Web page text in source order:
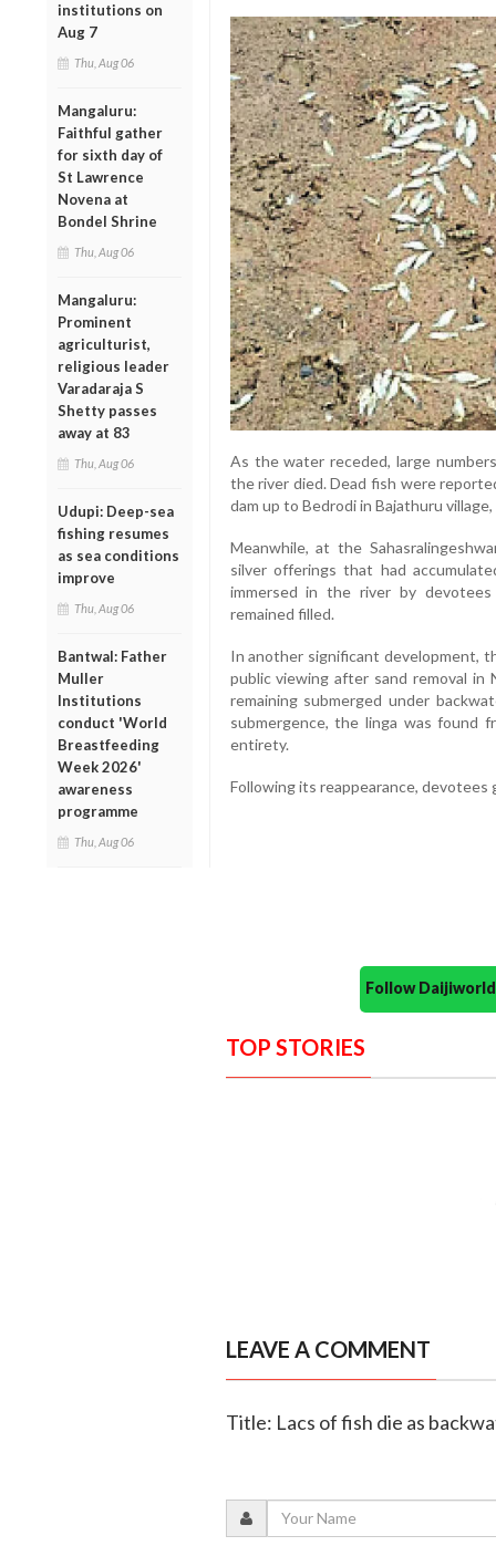
institutions on
Aug 7
Thu, Aug 06
Mangaluru:
Faithful gather
for sixth day of
St Lawrence
Novena at
Bondel Shrine
Thu, Aug 06
Mangaluru:
Prominent
agriculturist,
religious leader
Varadaraja S
Shetty passes
away at 83
Thu, Aug 06
Udupi: Deep-sea
fishing resumes
as sea conditions
improve
Thu, Aug 06
Bantwal: Father
Muller
Institutions
conduct 'World
Breastfeeding
Week 2026'
awareness
programme
Thu, Aug 06
As the water receded, large
the river died. Dead fish were
dam up to Bedrodi in Bajathuru
Meanwhile, at the
silver offerings that had
immersed in the river by
remained filled.
In another significant development,
public viewing after sand removal in
remaining submerged under
submergence, the linga was found
entirety.
Following its reappearance,
Follow
TOP STORIES
LEAVE A COMMENT
Title: Lacs of fish die as